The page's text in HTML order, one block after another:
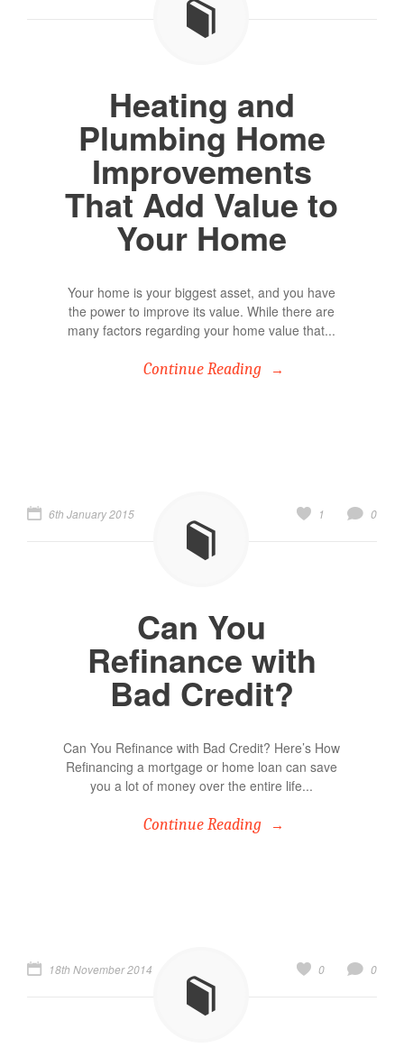
Heating and
Plumbing Home
Improvements
That Add Value to
Your Home
Your home is your biggest asset, and you have
the power to improve its value. While there are
many factors regarding your home value that...
Continue Reading
6th January 2015 0
1
Can You
Refinance with
Bad Credit?
Can You Refinance with Bad Credit? Here’s How
Refinancing a mortgage or home loan can save
you a lot of money over the entire life...
Continue Reading
18th November 2014 0
0